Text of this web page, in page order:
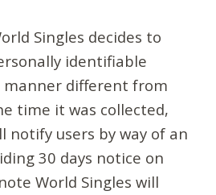
Singles decides to
identifiable
different from
time it was collected,
notify users by way of an
30 days notice on
World Singles will